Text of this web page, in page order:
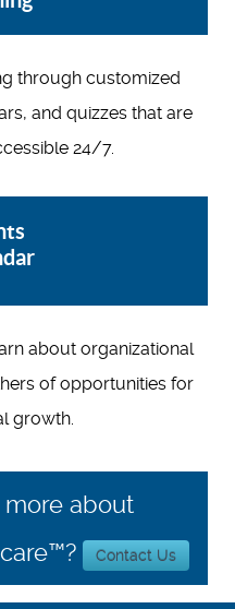
through customized
and quizzes that are
24/7.
about organizational
of opportunities for
growth.
about
Contact Us